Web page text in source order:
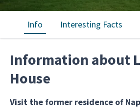
Info Interesting Facts
Information about
House
Visit the former residence of